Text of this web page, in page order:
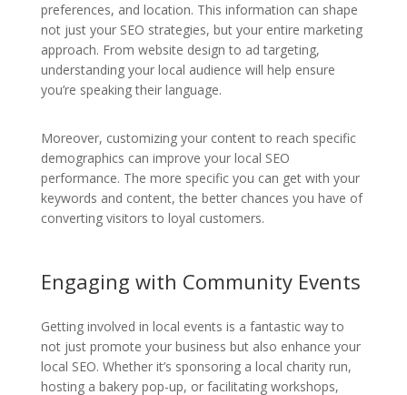
preferences, and location. This information can shape
not just your SEO strategies, but your entire marketing
approach. From website design to ad targeting,
understanding your local audience will help ensure
you’re speaking their language.
Moreover, customizing your content to reach specific
demographics can improve your local SEO
performance. The more specific you can get with your
keywords and content, the better chances you have of
converting visitors to loyal customers.
Engaging with Community Events
Getting involved in local events is a fantastic way to
not just promote your business but also enhance your
local SEO. Whether it’s sponsoring a local charity run,
hosting a bakery pop-up, or facilitating workshops,